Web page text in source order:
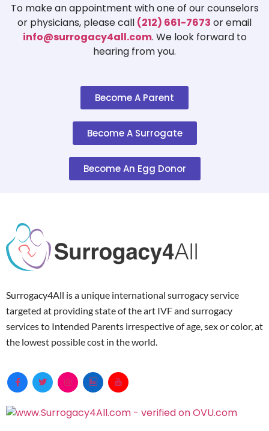
To make an appointment with one of our counselors
or physicians, please call (212) 661-7673 or email
info@surrogacy4all.com. We look forward to
hearing from you.
Become A Parent
Become A Surrogate
Become An Egg Donor
Surrogacy4All is a unique international surrogacy service
targeted at providing state of the art IVF and surrogacy
services to Intended Parents irrespective of age, sex or color, at
the lowest possible cost in the world.